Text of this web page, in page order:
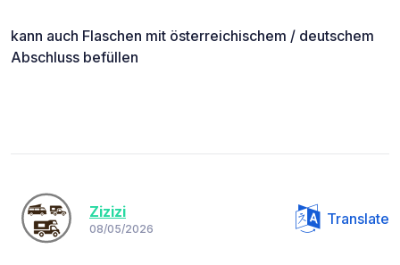
kann auch Flaschen mit österreichischem / deutschem
Abschluss befüllen
Zizizi
08/05/2026
Translate